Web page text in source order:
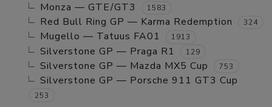
Monza — GTE/GT3 1583
Red Bull Ring GP — Karma Redemption 324
Mugello — Tatuus FA01 1913
Silverstone GP — Praga R1 129
Silverstone GP — Mazda MX5 Cup 753
Silverstone GP — Porsche 911 GT3 Cup
253